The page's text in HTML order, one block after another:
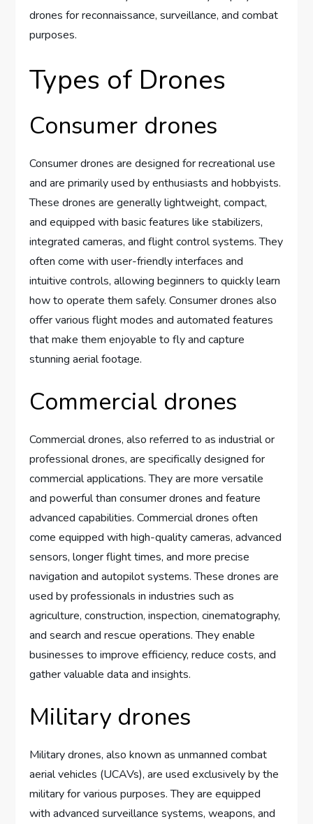
drones for reconnaissance, surveillance, and combat
purposes.
Types of Drones
Consumer drones
Consumer drones are designed for recreational use
and are primarily used by enthusiasts and hobbyists.
These drones are generally lightweight, compact,
and equipped with basic features like stabilizers,
integrated cameras, and flight control systems. They
often come with user-friendly interfaces and
intuitive controls, allowing beginners to quickly learn
how to operate them safely. Consumer drones also
offer various flight modes and automated features
that make them enjoyable to fly and capture
stunning aerial footage.
Commercial drones
Commercial drones, also referred to as industrial or
professional drones, are specifically designed for
commercial applications. They are more versatile
and powerful than consumer drones and feature
advanced capabilities. Commercial drones often
come equipped with high-quality cameras, advanced
sensors, longer flight times, and more precise
navigation and autopilot systems. These drones are
used by professionals in industries such as
agriculture, construction, inspection, cinematography,
and search and rescue operations. They enable
businesses to improve efficiency, reduce costs, and
gather valuable data and insights.
Military drones
Military drones, also known as unmanned combat
aerial vehicles (UCAVs), are used exclusively by the
military for various purposes. They are equipped
with advanced surveillance systems, weapons, and